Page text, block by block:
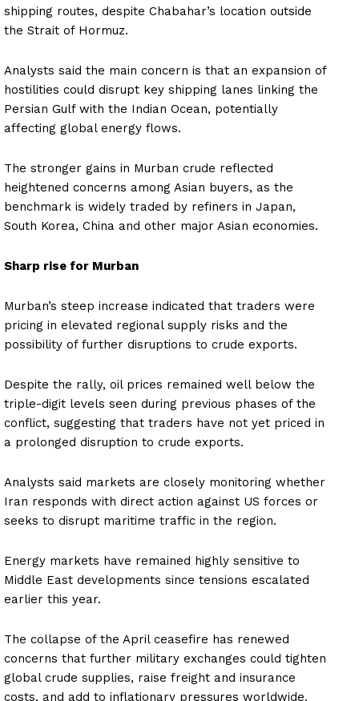
shipping routes, despite Chabahar’s location outside
the Strait of Hormuz.
Analysts said the main concern is that an expansion of
hostilities could disrupt key shipping lanes linking the
Persian Gulf with the Indian Ocean, potentially
affecting global energy flows.
The stronger gains in Murban crude reflected
heightened concerns among Asian buyers, as the
benchmark is widely traded by refiners in Japan,
South Korea, China and other major Asian economies.
Sharp rise for Murban
Murban’s steep increase indicated that traders were
pricing in elevated regional supply risks and the
possibility of further disruptions to crude exports.
Despite the rally, oil prices remained well below the
triple-digit levels seen during previous phases of the
conflict, suggesting that traders have not yet priced in
a prolonged disruption to crude exports.
Analysts said markets are closely monitoring whether
Iran responds with direct action against US forces or
seeks to disrupt maritime traffic in the region.
Energy markets have remained highly sensitive to
Middle East developments since tensions escalated
earlier this year.
The collapse of the April ceasefire has renewed
concerns that further military exchanges could tighten
global crude supplies, raise freight and insurance
costs, and add to inflationary pressures worldwide.